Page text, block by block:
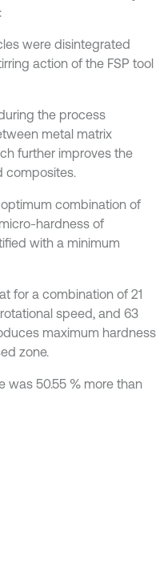
were disintegrated
action of the FSP tool
the process
metal matrix
further improves the
composites.
combination of
hardness of
with a minimum
for a combination of 21
speed, and 63
maximum hardness
zone.
was 50.55 % more than